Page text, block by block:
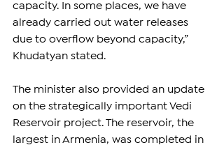
capacity. In some places, we have
already carried out water releases
due to overflow beyond capacity,”
Khudatyan stated.
The minister also provided an update
on the strategically important Vedi
Reservoir project. The reservoir, the
largest in Armenia, was completed in